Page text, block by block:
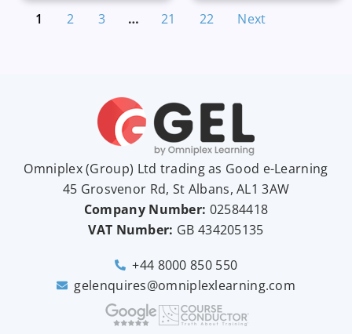
1 2 3 … 21 22 Next
Omniplex (Group) Ltd trading as Good e-Learning
45 Grosvenor Rd, St Albans, AL1 3AW
Company Number: 02584418
VAT Number: GB 434205135
+44 8000 850 550
gelenquires@omniplexlearning.com